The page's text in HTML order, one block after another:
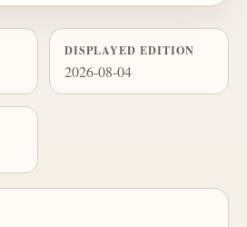
DISPLAYED EDITION
2026-08-04